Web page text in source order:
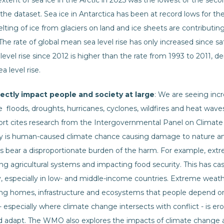
dataset. Sea ice in Antarctica has been at record lows for
of ice from glaciers on land and ice sheets are
rate of global mean sea level rise has only increased since
rise since 2012 is higher than the rate from 1993 to 2011,
level rise.
impact people and society at large: We are seeing
floods, droughts, hurricanes, cyclones, wildfires and heat
cites research from the Intergovernmental Panel on Climate
is human-caused climate chance causing damage to nature
bear a disproportionate burden of the harm. For example,
agricultural systems and impacting food security. This has
especially in low- and middle-income countries. Extreme
homes, infrastructure and ecosystems that people depend
especially where climate change intersects with conflict - is
adapt. The WMO also explores the impacts of climate change